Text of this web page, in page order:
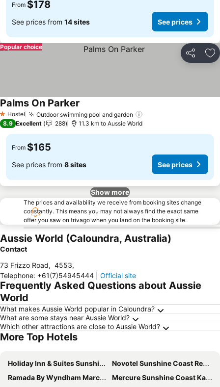
From $178
See prices from 14 sites See prices
Share
Popular choice
1 Stars
Hostel Outdoor swimming pool and garden
Palms On Parker
8.9 Excellent 288 11.3 km to Aussie World
From $165
See prices from 8 sites See prices
Show more
The prices and availability we receive from booking sites change
constantly. This means you may not always find the exact same
offer you saw on trivago when you land on the booking site.
Aussie World (Caloundra, Australia)
Contact
73 Frizzo Road, 4553,
Telephone: +61(7)54945444 Official site
Frequently Asked Questions about Aussie
World
What makes Aussie World popular in Caloundra?
What are some stays near Aussie World?
Which other attractions are close to Aussie World?
More Top Hotels
Holiday Inn & Suites Sunshine Coast by IHG
Novotel Sunshine Coast Resort
Ramada By Wyndham Marcoola Beach
Mercure Sunshine Coast Kawana Waters